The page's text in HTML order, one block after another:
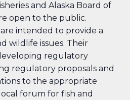
and Alaska Board of
open to the public.
intended to provide a
wildlife issues. Their
regulatory
regulatory proposals and
to the appropriate
forum for fish and